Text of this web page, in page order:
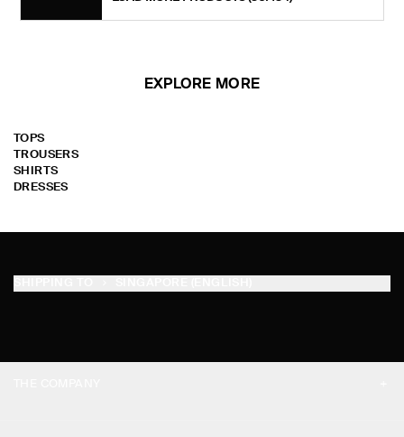
EXPLORE MORE
TOPS
TROUSERS
SHIRTS
DRESSES